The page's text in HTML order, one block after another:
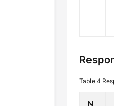
Table 4
N